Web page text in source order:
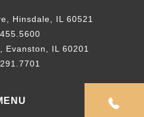
Hinsdale, IL 60521
Evanston, IL 60201